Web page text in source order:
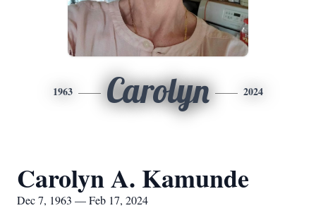
1963 Carolyn 2024
Carolyn A. Kamunde
Dec 7, 1963 — Feb 17, 2024